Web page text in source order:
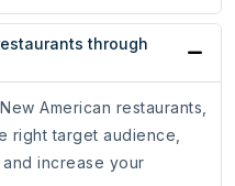
through
American restaurants,
right target audience,
increase your